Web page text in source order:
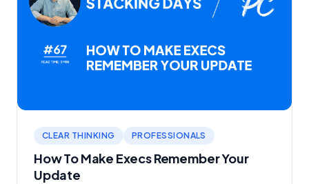
CLEAR THINKING PROFESSIONALS
How To Make Execs Remember Your
Update